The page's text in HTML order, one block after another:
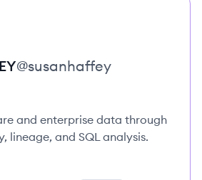
@susanhaffey
and enterprise data through
lineage, and SQL analysis.